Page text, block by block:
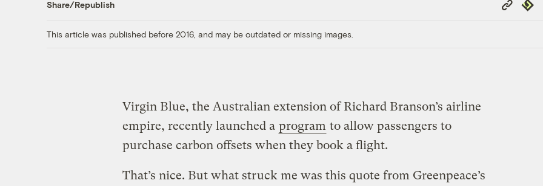
Share/Republish
Link
This article was published before 2016, and may be outdated or missing images.
Virgin Blue, the Australian extension of Richard Branson’s airline
empire, recently launched a program to allow passengers to
purchase carbon offsets when they book a flight.
That’s nice. But what struck me was this quote from Greenpeace’s